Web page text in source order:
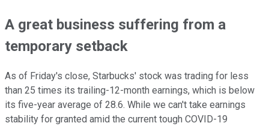
A great business suffering from a
temporary setback
As of Friday's close, Starbucks' stock was trading for less
than 25 times its trailing-12-month earnings, which is below
its five-year average of 28.6. While we can't take earnings
stability for granted amid the current tough COVID-19